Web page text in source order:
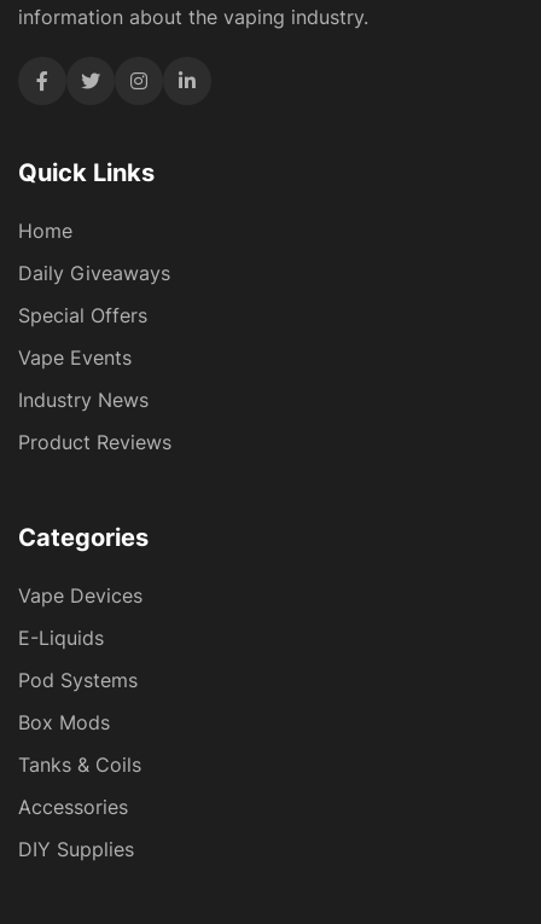
information about the vaping industry.
Quick Links
Home
Daily Giveaways
Special Offers
Vape Events
Industry News
Product Reviews
Categories
Vape Devices
E-Liquids
Pod Systems
Box Mods
Tanks & Coils
Accessories
DIY Supplies